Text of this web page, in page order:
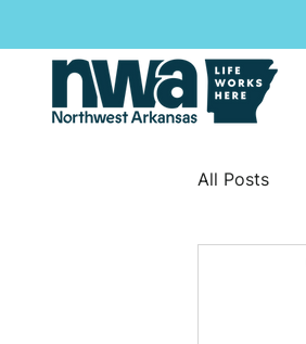
All Posts